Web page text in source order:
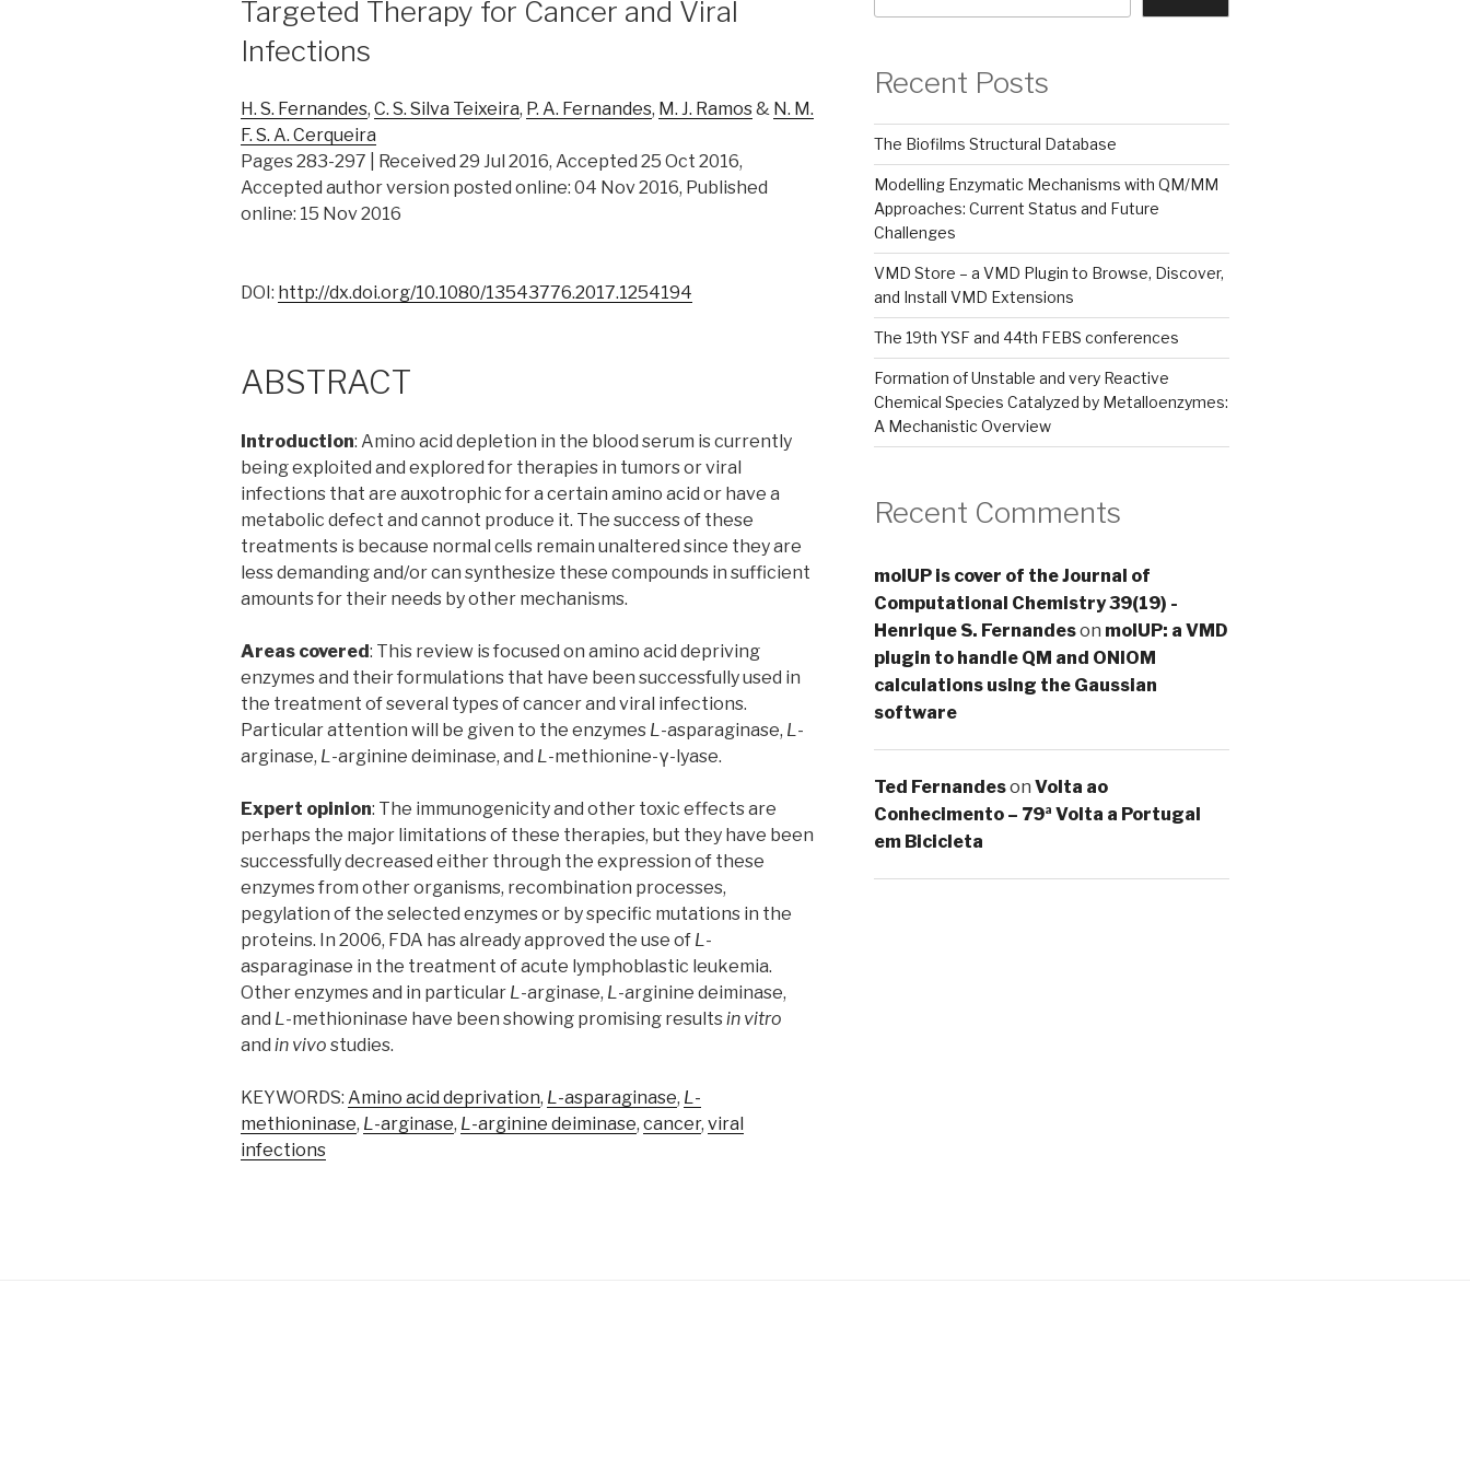
Targeted Therapy for Cancer and Viral
Infections
H. S. Fernandes, C. S. Silva Teixeira, P. A. Fernandes, M. J. Ramos& N. M.
F. S. A. Cerqueira
Pages 283-297 | Received 29 Jul 2016, Accepted 25 Oct 2016,
Accepted author version posted online: 04 Nov 2016, Published
online: 15 Nov 2016
DOI: http://dx.doi.org/10.1080/13543776.2017.1254194
ABSTRACT
Introduction: Amino acid depletion in the blood serum is currently
being exploited and explored for therapies in tumors or viral
infections that are auxotrophic for a certain amino acid or have a
metabolic defect and cannot produce it. The success of these
treatments is because normal cells remain unaltered since they are
less demanding and/or can synthesize these compounds in sufficient
amounts for their needs by other mechanisms.
Areas covered : This review is focused on amino acid depriving
enzymes and their formulations that have been successfully used in
the treatment of several types of cancer and viral infections.
Particular attention will be given to the enzymes L-asparaginase, L-
arginase, L-arginine deiminase, and L-methionine-γ-lyase.
Expert opinion: The immunogenicity and other toxic effects are
perhaps the major limitations of these therapies, but they have been
successfully decreased either through the expression of these
enzymes from other organisms, recombination processes,
pegylation of the selected enzymes or by specific mutations in the
proteins. In 2006, FDA has already approved the use of L-
asparaginase in the treatment of acute lymphoblastic leukemia.
Other enzymes and in particular L-arginase, L-arginine deiminase,
and L-methioninase have been showing promising resultsin vitro
and in vivo studies.
KEYWORDS: Amino acid deprivation, L-asparaginase, L-
methioninase, L-arginase, L-arginine deiminase, cancer, viral
infections
Recent Posts
The Biofilms Structural Database
Modelling Enzymatic Mechanisms with QM/MM
Approaches: Current Status and Future
Challenges
VMD Store – a VMD Plugin to Browse, Discover,
and Install VMD Extensions
The 19th YSF and 44th FEBS conferences
Formation of Unstable and very Reactive
Chemical Species Catalyzed by Metalloenzymes:
A Mechanistic Overview
Recent Comments
molUP is cover of the Journal of
Computational Chemistry 39(19) -
Henrique S. Fernandeson molUP: a VMD
plugin to handle QM and ONIOM
calculations using the Gaussian
software
Ted Fernandeson Volta ao
Conhecimento – 79ª Volta a Portugal
em Bicicleta